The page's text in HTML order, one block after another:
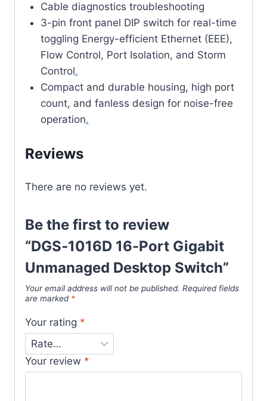
Cable diagnostics troubleshooting
3-pin front panel DIP switch for real-time
toggling Energy-efficient Ethernet (EEE),
Flow Control, Port Isolation, and Storm
Control.
Compact and durable housing, high port
count, and fanless design for noise-free
operation.
Reviews
There are no reviews yet.
Be the first to review
“DGS‑1016D 16‑Port Gigabit
Unmanaged Desktop Switch”
Your email address will not be published. Required fields
are marked *
Your rating *
Your review *